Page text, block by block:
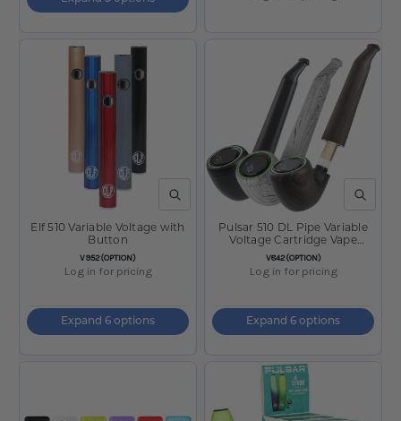
QUICK VIEW
SKU:
V952(OPTION)
Elf 510 Variable Voltage with
Button
Log in for pricing
Expand 6 options
QUICK
SKU:
V842(OPTION)
Pulsar 510 DL Pipe Variable
Voltage Cartridge Vape
650mAh
Log in for pricing
Expand 6 options